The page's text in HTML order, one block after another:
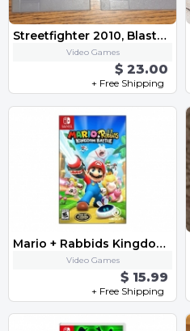
Streetfighter 2010, Blaster Master Original Nintendo Game Lot
Video Games
$ 23.00
+ Free Shipping
Mario + Rabbids Kingdom Battle
Video Games
$ 15.99
+ Free Shipping